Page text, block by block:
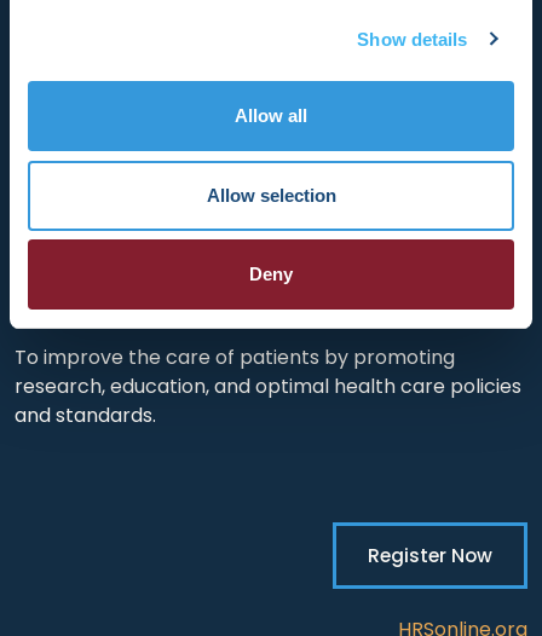
Show details
Allow all
Allow selection
Deny
HRX is a Heart Rhythm Society (HRS) experience.
To end death and suffering due to heart rhythm
Mission:
To improve the care of patients by promoting
research, education, and optimal health care policies
and standards.
Register Now
HRSonline.org